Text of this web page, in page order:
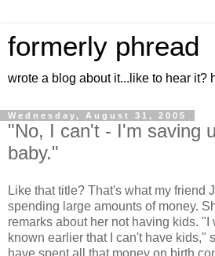
formerly phread
wrote a blog about it...like to hear it?
Wednesday, August 31, 2005
"No, I can't - I'm saving
baby."
Like that title? That's what my friend
spending large amounts of money.
remarks about her not having kids.
known earlier that I can't have kids,"
have spent all that money on birth